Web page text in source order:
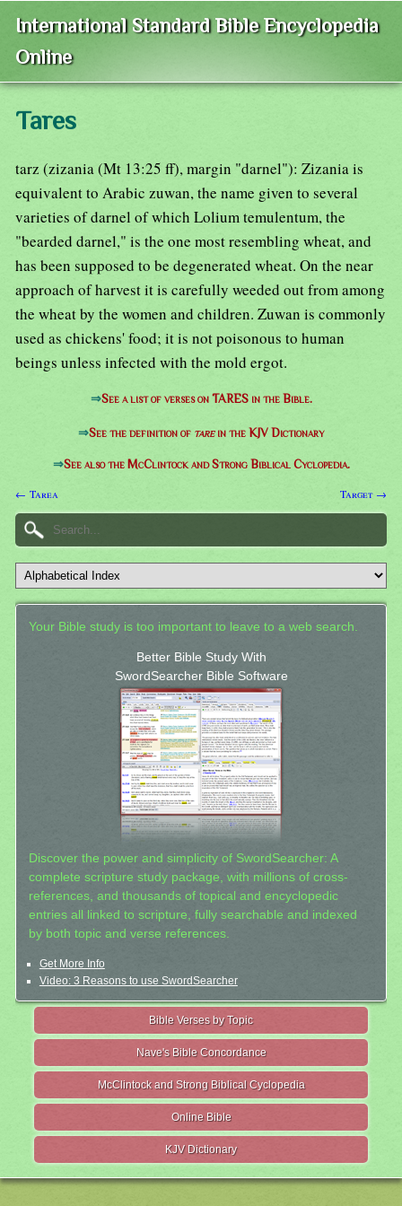
International Standard Bible Encyclopedia
Online
Tares
tarz (zizania (Mt 13:25 ff), margin "darnel"): Zizania is
equivalent to Arabic zuwan, the name given to several
varieties of darnel of which Lolium temulentum, the
"bearded darnel," is the one most resembling wheat, and
has been supposed to be degenerated wheat. On the near
approach of harvest it is carefully weeded out from among
the wheat by the women and children. Zuwan is commonly
used as chickens' food; it is not poisonous to human
beings unless infected with the mold ergot.
⇒See a list of verses on TARES in the Bible.
⇒See the definition of tarein the KJV Dictionary
⇒See also the McClintock and Strong Biblical Cyclopedia.
← Tarea Target →
Your Bible study is too important to leave to a web search.
Better Bible Study With
SwordSearcher Bible Software
Discover the power and simplicity of SwordSearcher: A
complete scripture study package, with millions of cross-
references, and thousands of topical and encyclopedic
entries all linked to scripture, fully searchable and indexed
by both topic and verse references.
Get More Info
Video: 3 Reasons to use SwordSearcher
Bible Verses by Topic
Nave's Bible Concordance
McClintock and Strong Biblical Cyclopedia
Online Bible
KJV Dictionary